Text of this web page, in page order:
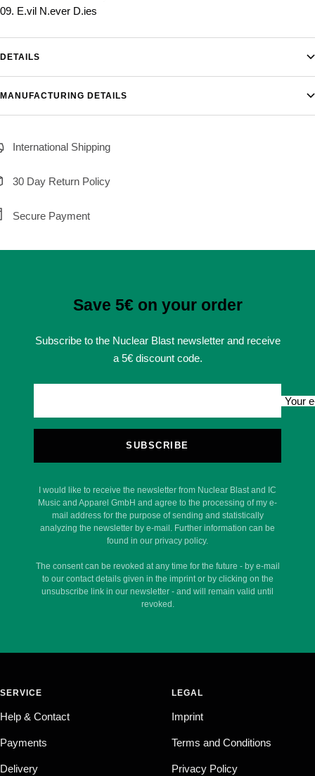
09. E.vil N.ever D.ies
DETAILS
MANUFACTURING DETAILS
International Shipping
30 Day Return Policy
Secure Payment
Save 5€ on your order
Subscribe to the Nuclear Blast newsletter and receive
a 5€ discount code.
Your
SUBSCRIBE
I would like to receive the newsletter from Nuclear Blast and IC
Music and Apparel GmbH and agree to the processing of my e-
mail address for the purpose of sending and statistically
analyzing the newsletter by e-mail. Further information can be
found in our privacy policy.
The consent can be revoked at any time for the future - by e-mail
to our contact details given in the imprint or by clicking on the
unsubscribe link in our newsletter - and will remain valid until
revoked.
SERVICE
Help & Contact
Payments
Delivery
LEGAL
Imprint
Terms and Conditions
Privacy Policy